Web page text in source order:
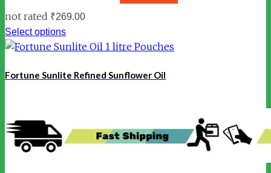
not rated ₹269.00
Select options
Fortune Sunlite Refined Sunflower Oil